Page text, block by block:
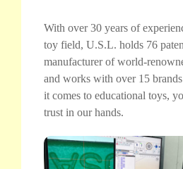
With over 30 years of
toy field, U.S.L. holds 76
manufacturer of world-
and works with over 15
it comes to educational toys,
trust in our hands.